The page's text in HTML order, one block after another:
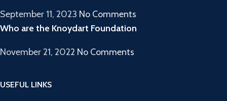
September 11, 2023 No Comments
Who are the Knoydart Foundation
November 21, 2022 No Comments
USEFUL LINKS